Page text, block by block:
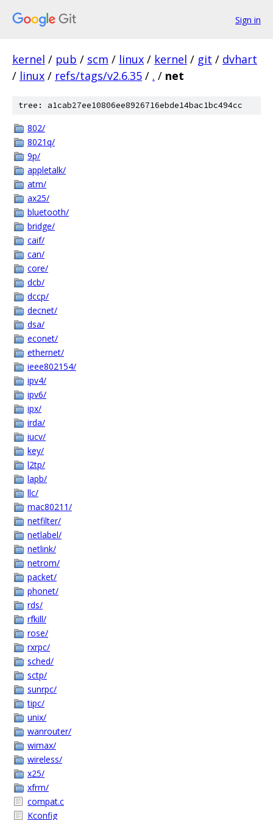
Sign in
kernel / pub / scm / linux / kernel / git / dvhart
/ linux / refs/tags/v2.6.35 / . / net
tree: a1cab27ee10806ee8926716ebde14bac1bc494cc
802/
8021q/
9p/
appletalk/
atm/
ax25/
bluetooth/
bridge/
caif/
can/
core/
dcb/
dccp/
decnet/
dsa/
econet/
ethernet/
ieee802154/
ipv4/
ipv6/
ipx/
irda/
iucv/
key/
l2tp/
lapb/
llc/
mac80211/
netfilter/
netlabel/
netlink/
netrom/
packet/
phonet/
rds/
rfkill/
rose/
rxrpc/
sched/
sctp/
sunrpc/
tipc/
unix/
wanrouter/
wimax/
wireless/
x25/
xfrm/
compat.c
Kconfig